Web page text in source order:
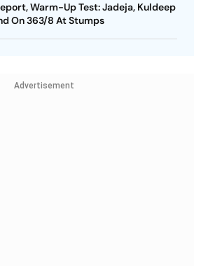
Warm-Up Test: Jadeja, Kuldeep
On 363/8 At Stumps
Advertisement